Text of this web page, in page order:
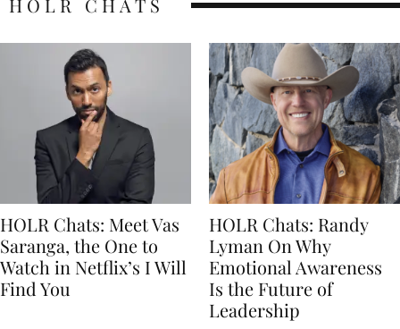
HOLR Chats: Meet Vas
Saranga, the One to
Watch in Netflix’s I Will
Find You
HOLR Chats: Randy
Lyman On Why
Emotional Awareness
Is the Future of
Leadership